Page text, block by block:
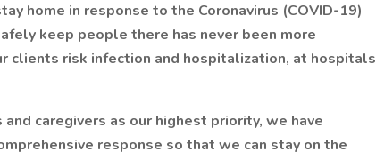
home in response to the Coronavirus (COVID-19)
keep people there has never been more
clients risk infection and hospitalization, at hospitals
caregivers as our highest priority, we have
response so that we can stay on the